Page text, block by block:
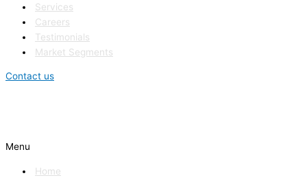
Services
Careers
Testimonials
Market Segments
Contact us
Menu
Home